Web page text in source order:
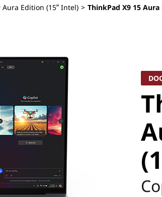
Aura Edition (15ʺ Intel) > ThinkPad X9 15